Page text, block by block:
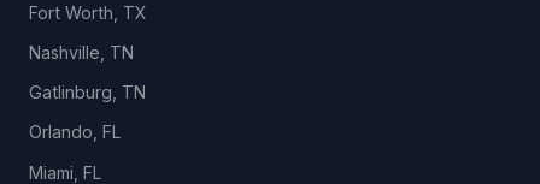
Fort Worth, TX
Nashville, TN
Gatlinburg, TN
Orlando, FL
Miami, FL